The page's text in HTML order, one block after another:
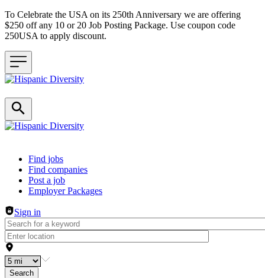
To Celebrate the USA on its 250th Anniversary we are offering
$250 off any 10 or 20 Job Posting Package. Use coupon code
250USA to apply discount.
Header navigation
Find jobs
Find companies
Post a job
Employer Packages
Sign in
Search